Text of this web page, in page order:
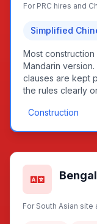
For PRC hires and
Simplified
Most
Mandarin
clauses are kept
the rules clearly
Construction
For South Asian site